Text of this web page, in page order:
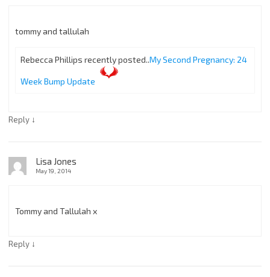
tommy and tallulah
Rebecca Phillips recently posted..My Second Pregnancy: 24
Week Bump Update
Reply ↓
Lisa Jones
May 19, 2014
Tommy and Tallulah x
Reply ↓